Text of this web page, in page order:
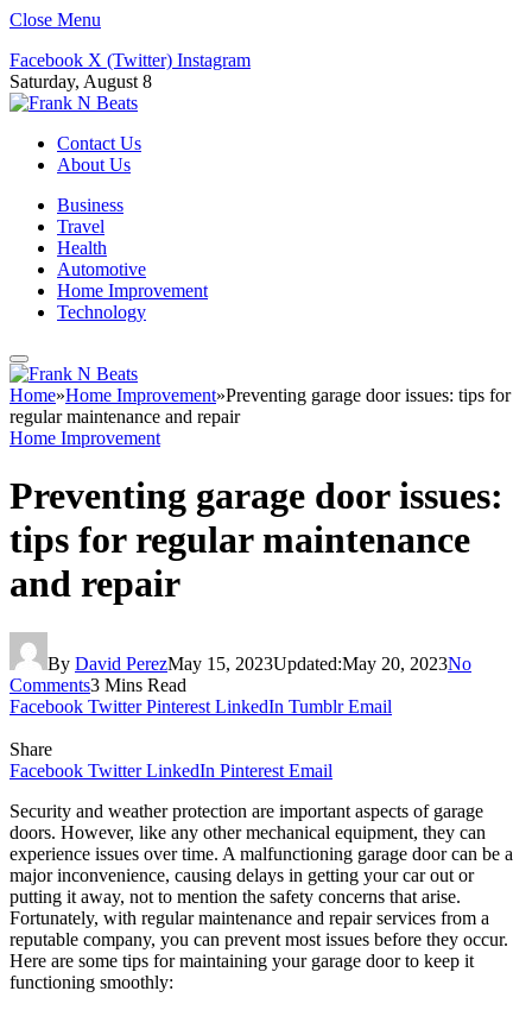
Close Menu
Facebook X (Twitter) Instagram
Saturday, August 8
Contact Us
About Us
Business
Travel
Health
Automotive
Home Improvement
Technology
Home»Home Improvement»Preventing garage door issues: tips for
regular maintenance and repair
Home Improvement
Preventing garage door issues:
tips for regular maintenance
and repair
By David PerezMay 15, 2023Updated:May 20, 2023No
Comments3 Mins Read
Facebook Twitter Pinterest LinkedIn Tumblr Email
Share
Facebook Twitter LinkedIn Pinterest Email
Security and weather protection are important aspects of garage
doors. However, like any other mechanical equipment, they can
experience issues over time. A malfunctioning garage door can be a
major inconvenience, causing delays in getting your car out or
putting it away, not to mention the safety concerns that arise.
Fortunately, with regular maintenance and repair services from a
reputable company, you can prevent most issues before they occur.
Here are some tips for maintaining your garage door to keep it
functioning smoothly: